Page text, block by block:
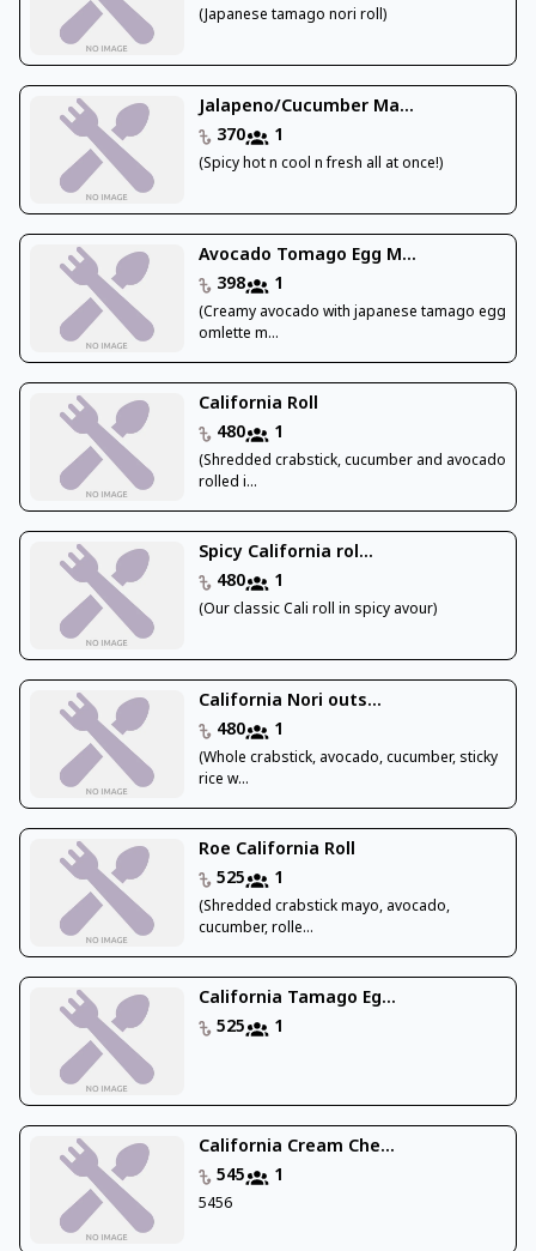
(Japanese tamago nori roll)
Jalapeno/Cucumber Ma...
370
1
(Spicy hot n cool n fresh all at once!)
Avocado Tomago Egg M...
398
1
(Creamy avocado with japanese tamago egg
omlette m...
California Roll
480
1
(Shredded crabstick, cucumber and avocado
rolled i...
Spicy California rol...
480
1
(Our classic Cali roll in spicy avour)
California Nori outs...
480
1
(Whole crabstick, avocado, cucumber, sticky
rice w...
Roe California Roll
525
1
(Shredded crabstick mayo, avocado,
cucumber, rolle...
California Tamago Eg...
525
1
California Cream Che...
545
1
5456